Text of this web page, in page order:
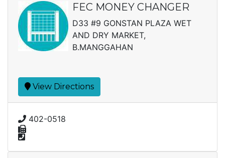
FEC MONEY CHANGER
D33 #9 GONSTAN PLAZA WET
AND DRY MARKET,
B.MANGGAHAN
View Directions
402-0518